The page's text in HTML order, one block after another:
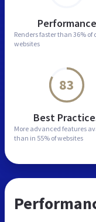
Performance
Renders faster than 36% of
websites
83
Best
More advanced features
than in 55% of websites